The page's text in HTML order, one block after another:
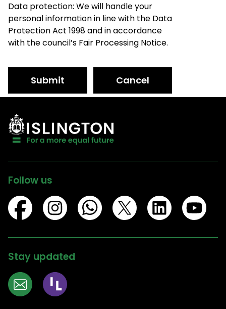
Data protection: We will handle your
personal information in line with the Data
Protection Act 1998 and in accordance
with the council’s Fair Processing Notice.
Submit Cancel
Follow us
Stay updated